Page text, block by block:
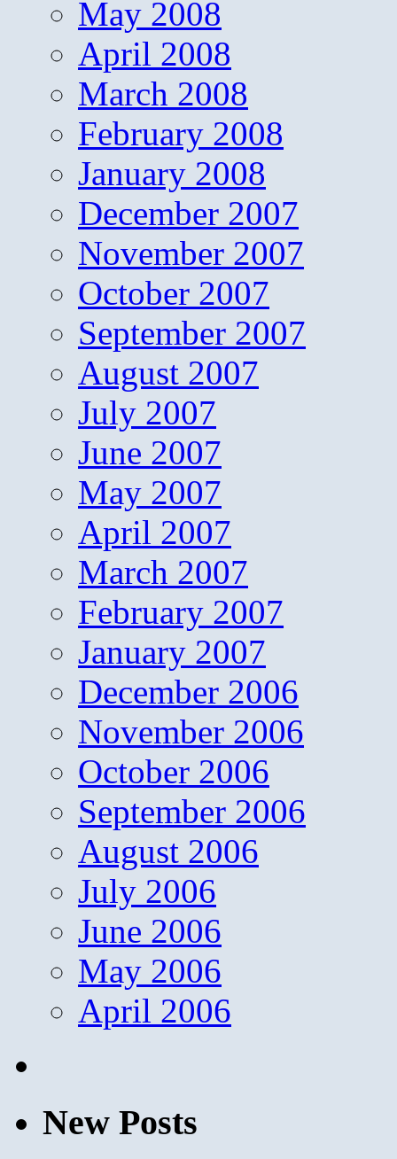
May 2008
April 2008
March 2008
February 2008
January 2008
December 2007
November 2007
October 2007
September 2007
August 2007
July 2007
June 2007
May 2007
April 2007
March 2007
February 2007
January 2007
December 2006
November 2006
October 2006
September 2006
August 2006
July 2006
June 2006
May 2006
April 2006
New Posts